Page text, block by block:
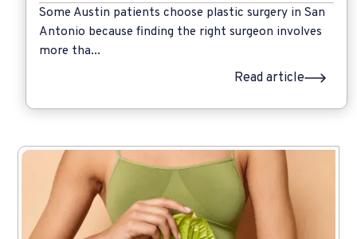
Some Austin patients choose plastic surgery in San
Antonio because finding the right surgeon involves
more tha...
Read article